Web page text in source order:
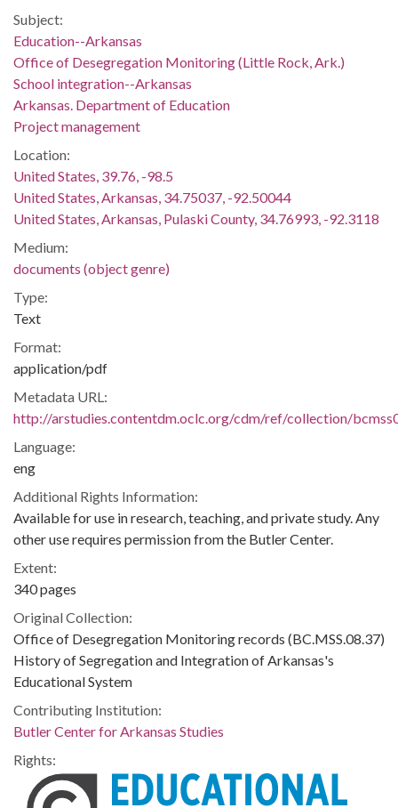
Subject:
Education--Arkansas
Office of Desegregation Monitoring (Little Rock, Ark.)
School integration--Arkansas
Arkansas. Department of Education
Project management
Location:
United States, 39.76, -98.5
United States, Arkansas, 34.75037, -92.50044
United States, Arkansas, Pulaski County, 34.76993, -92.3118
Medium:
documents (object genre)
Type:
Text
Format:
application/pdf
Metadata URL:
http://arstudies.contentdm.oclc.org/cdm/ref/collection/
Language:
eng
Additional Rights Information:
Available for use in research, teaching, and private study. Any
other use requires permission from the Butler Center.
Extent:
340 pages
Original Collection:
Office of Desegregation Monitoring records (BC.MSS.08.37)
History of Segregation and Integration of Arkansas's
Educational System
Contributing Institution:
Butler Center for Arkansas Studies
Rights: